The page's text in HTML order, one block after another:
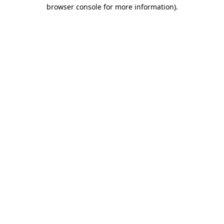
browser console for more information).